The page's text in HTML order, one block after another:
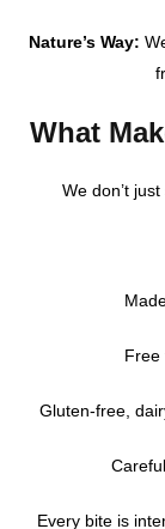
Nature’s Way:
What
We don’t
Free
Gluten-free,
Every bite is